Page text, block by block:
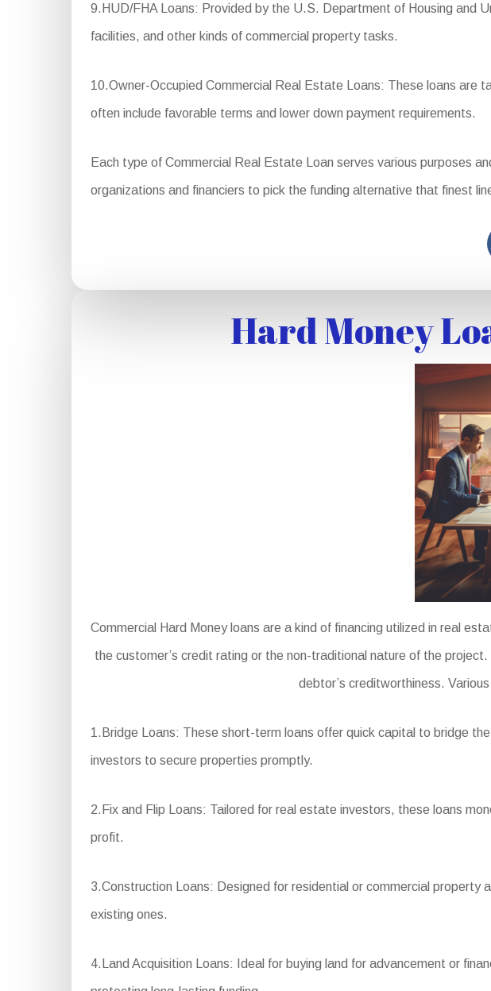
9.HUD/FHA Loans: Provided by the U.S. Department of Housing and
facilities, and other kinds of commercial property tasks.
10.Owner-Occupied Commercial Real Estate Loans: These loans are
often include favorable terms and lower down payment requirements.
Each type of Commercial Real Estate Loan serves various purposes
organizations and financiers to pick the funding alternative that finest
Hard Money
Commercial Hard Money loans are a kind of financing utilized in real
the customer’s credit rating or the non-traditional nature of the
debtor’s creditworthiness.
1.Bridge Loans: These short-term loans offer quick capital to bridge
investors to secure properties promptly.
2.Fix and Flip Loans: Tailored for real estate investors, these loans
profit.
3.Construction Loans: Designed for residential or commercial property
existing ones.
4.Land Acquisition Loans: Ideal for buying land for advancement or